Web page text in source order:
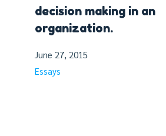
decision making in an
organization.
June 27, 2015
Essays